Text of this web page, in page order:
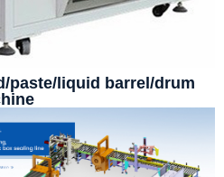
paste/liquid barrel/drum